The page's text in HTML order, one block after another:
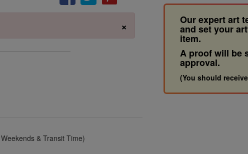
× Our expert art
and set your
item.
A proof will be
approval.
(You should
& Transit Time)